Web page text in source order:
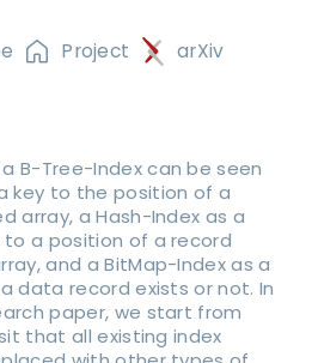
Project
arXiv
B-Tree-Index can be seen
key to the position of a
array, a Hash-Index as a
a position of a record
and a BitMap-Index as a
data record exists or not. In
paper, we start from
that all existing index